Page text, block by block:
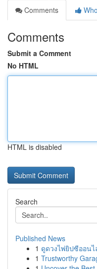
Comments
Comments
Submit a Comment
No HTML
HTML is disabled
Search
Published News
1 ดูดวงไพ่ยิปซีออน
1 Trustworthy